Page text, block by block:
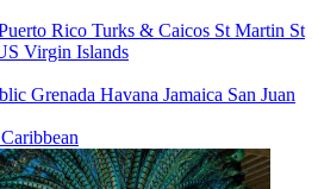
Rico Turks & Caicos St Martin St
Virgin Islands
Grenada Havana Jamaica San Juan